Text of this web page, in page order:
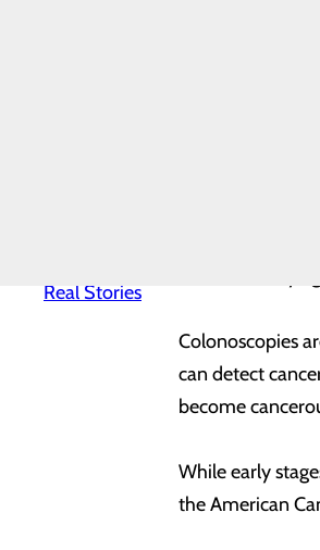
Real Stories
A colonoscopy
these begin at
always, you
Whether you
cancers
Colonoscopies
can detect
become
While early
the American